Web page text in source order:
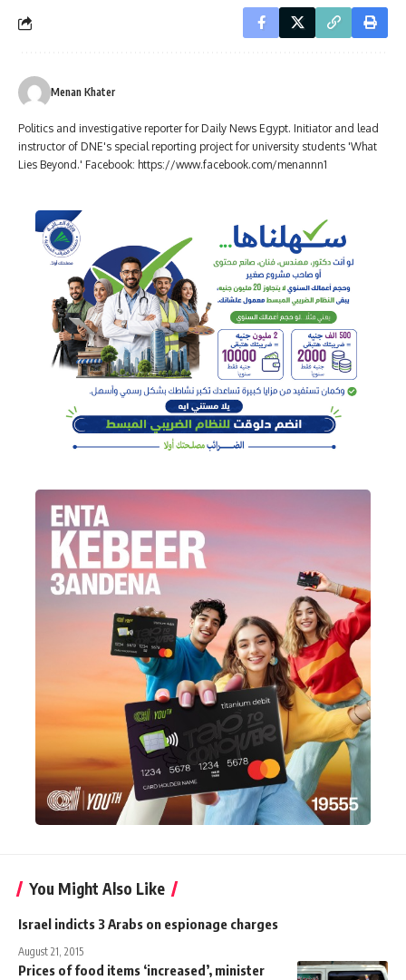
Menan Khater
Politics and investigative reporter for Daily News Egypt. Initiator and lead
instructor of DNE's special reporting project for university students 'What
Lies Beyond.' Facebook: https://www.facebook.com/menannn1
You Might Also Like
Israel indicts 3 Arabs on espionage charges
August 21, 2015
Prices of food items ‘increased’, minister